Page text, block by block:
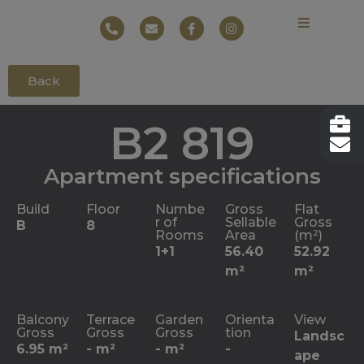
Back
B2 819
Apartment specifications
Build
B
Floor
8
Numbe
r of
Rooms
1+1
Gross
Sellable
Area
56.40
m²
Flat
Gross
(m²)
52.92
m²
Balcony
Gross
6.95 m²
Terrace
Gross
- m²
Garden
Gross
- m²
Orienta
tion
-
View
Landsc
ape